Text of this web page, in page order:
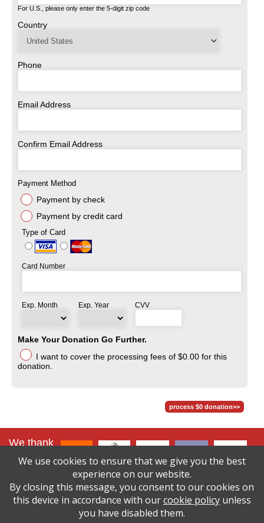
For U.S., please only enter the 5-digit zip code
Country
Phone
Email Address
Confirm Email Address
Payment Method
Payment by check
Payment by credit card
Type of Card
Card Number
Exp. Month Exp. Year CVV
Make Your Donation Go Further.
I want to cover the processing fees of $0.00 for this
donation.
We thank
our lead
sponsors :
click here to
see
all sponsors
We use cookies to ensure that we give you the best
experience on our website.
By closing this message, you consent to our cookies on
this device in accordance with ourcookie policyunless
you have disabled them.